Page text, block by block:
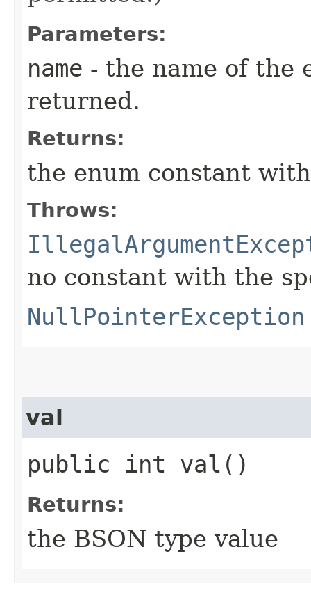
Parameters:
name - the name of the
returned.
Returns:
the enum constant
Throws:
no constant with the
NullPointerException
val
public int val()
Returns:
the BSON type value